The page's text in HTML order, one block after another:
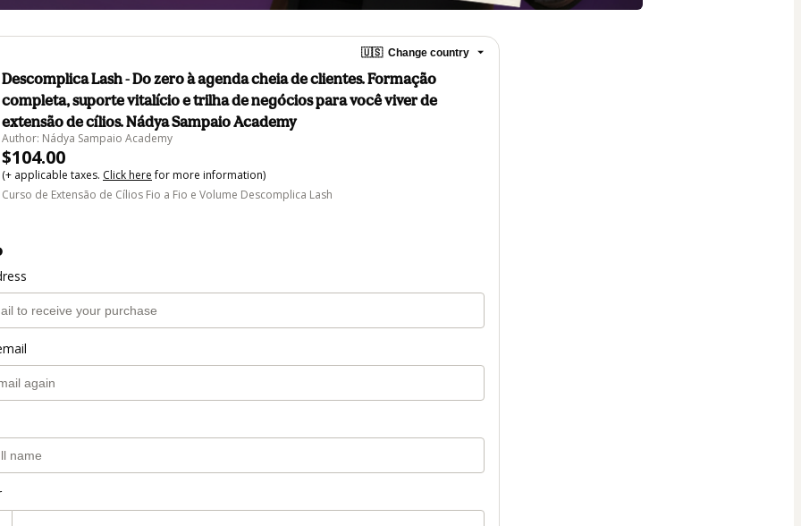
🇺🇸 Change country
Descomplica Lash - Do zero à agenda cheia de clientes. Formação
completa, suporte vitalício e trilha de negócios para você viver de
extensão de cílios. Nádya Sampaio Academy
Author: Nádya Sampaio Academy
$104.00
(+ applicable taxes. Click herefor more information)
Curso de Extensão de Cílios Fio a Fio e Volume Descomplica Lash